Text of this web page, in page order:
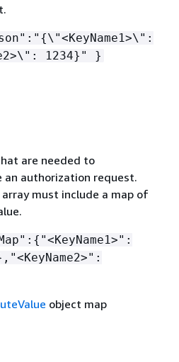
{\"<KeyName1>\":
1234}" }
are needed to
an authorization request.
must include a map of
{ "<KeyName1>":
object map